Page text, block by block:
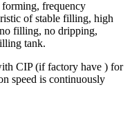
forming, frequency
of stable filling, high
filling, no dripping,
tank.
CIP (if factory have ) for
speed is continuously